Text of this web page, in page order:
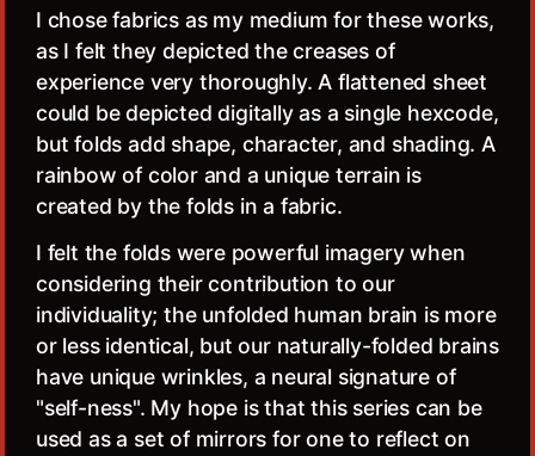
I chose fabrics as my medium for these works,
as I felt they depicted the creases of
experience very thoroughly. A flattened sheet
could be depicted digitally as a single hexcode,
but folds add shape, character, and shading. A
rainbow of color and a unique terrain is
created by the folds in a fabric.
I felt the folds were powerful imagery when
considering their contribution to our
individuality; the unfolded human brain is more
or less identical, but our naturally-folded brains
have unique wrinkles, a neural signature of
"self-ness". My hope is that this series can be
used as a set of mirrors for one to reflect on